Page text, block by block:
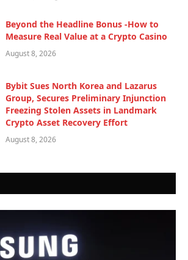
Beyond the Headline Bonus -How to
Measure Real Value at a Crypto Casino
August 8, 2026
Bybit Sues North Korea and Lazarus
Group, Secures Preliminary Injunction
Freezing Stolen Assets in Landmark
Crypto Asset Recovery Effort
August 8, 2026